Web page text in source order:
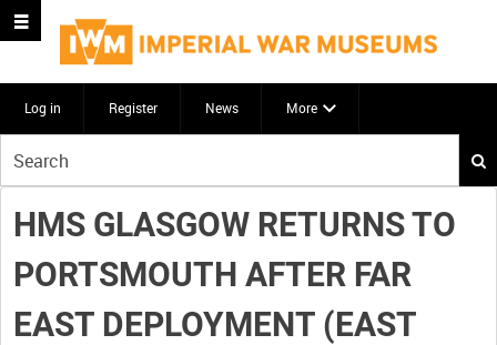
Log in Register News More
your
search
here
HMS GLASGOW RETURNS TO
PORTSMOUTH AFTER FAR
EAST DEPLOYMENT (EAST